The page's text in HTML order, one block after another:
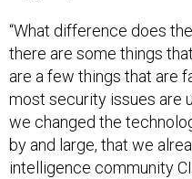
“What difference does
there are some things
are a few things that are
most security issues are
we changed the
by and large, that we
intelligence community